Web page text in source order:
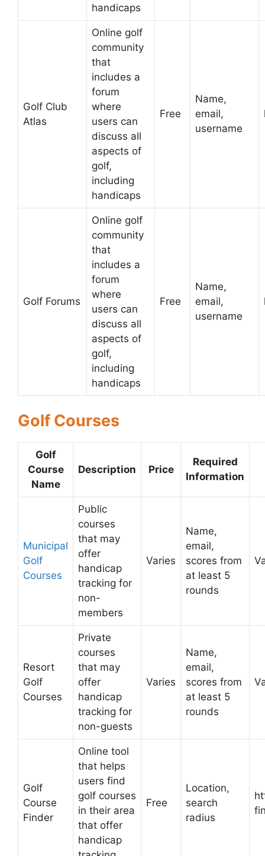
handicaps
Golf Club
Atlas
Online golf
community
that
includes a
forum
where
users can
discuss all
aspects of
golf,
including
handicaps
Free
Name,
email,
username
Golf Forums
Online golf
community
that
includes a
forum
where
users can
discuss all
aspects of
golf,
including
handicaps
Free
Name,
email,
username
Golf Courses
Golf
Course
Name
Description Price
Required
Information
Municipal
Golf
Courses
Public
courses
that may
offer
handicap
tracking for
non-
members
Varies
Name,
email,
scores from
at least 5
rounds
Resort
Golf
Courses
Private
courses
that may
offer
handicap
tracking for
non-guests
Varies
Name,
email,
scores from
at least 5
rounds
Golf
Course
Finder
Online tool
that helps
users find
golf courses
in their area
that offer
handicap
Free
Location,
search
radius